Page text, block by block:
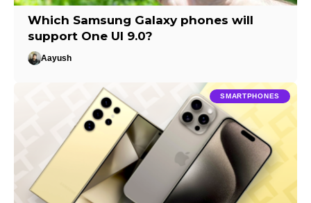
Which Samsung Galaxy phones will
support One UI 9.0?
Aayush
SMARTPHONES